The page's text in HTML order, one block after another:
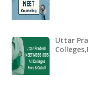
Uttar